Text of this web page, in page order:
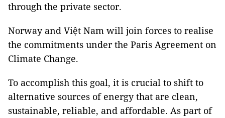
through the private sector.
Norway and Việt Nam will join forces to realise
the commitments under the Paris Agreement on
Climate Change.
To accomplish this goal, it is crucial to shift to
alternative sources of energy that are clean,
sustainable, reliable, and affordable. As part of